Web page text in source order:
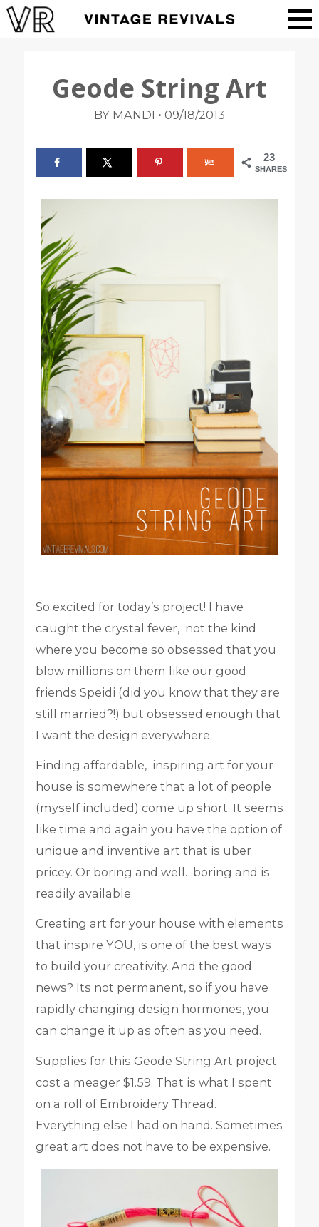
Geode String Art
BY MANDI • 09/18/2013
23
SHARES
So excited for today’s project! I have
caught the crystal fever, not the kind
where you become so obsessed that you
blow millions on them like our good
friends Speidi (did you know that they are
still married?!) but obsessed enough that
I want the design everywhere.
Finding affordable, inspiring art for your
house is somewhere that a lot of people
(myself included) come up short. It seems
like time and again you have the option of
unique and inventive art that is uber
pricey. Or boring and well…boring and is
readily available.
Creating art for your house with elements
that inspire YOU, is one of the best ways
to build your creativity. And the good
news? Its not permanent, so if you have
rapidly changing design hormones, you
can change it up as often as you need.
Supplies for this Geode String Art project
cost a meager $1.59. That is what I spent
on a roll of Embroidery Thread.
Everything else I had on hand. Sometimes
great art does not have to be expensive.